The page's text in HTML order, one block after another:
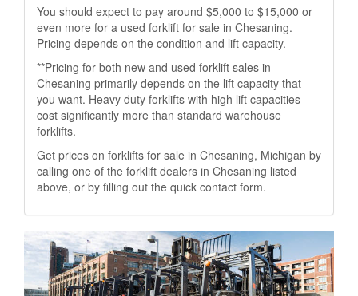
You should expect to pay around $5,000 to $15,000 or
even more for a used forklift for sale in Chesaning.
Pricing depends on the condition and lift capacity.
**Pricing for both new and used forklift sales in
Chesaning primarily depends on the lift capacity that
you want. Heavy duty forklifts with high lift capacities
cost significantly more than standard warehouse
forklifts.
Get prices on forklifts for sale in Chesaning, Michigan by
calling one of the forklift dealers in Chesaning listed
above, or by filling out the quick contact form.